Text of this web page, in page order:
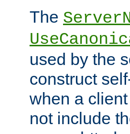
The
used by the
construct
when a
not include